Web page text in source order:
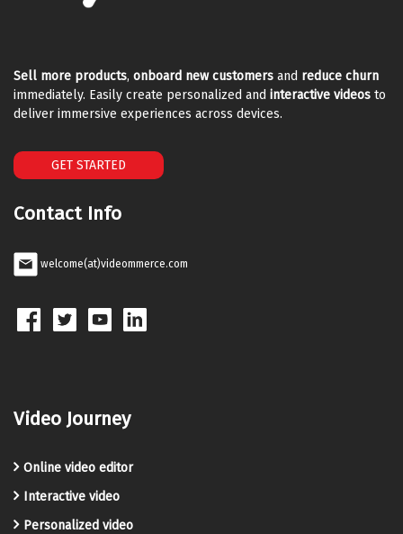
Sell more products, onboard new customers and reduce churn
immediately. Easily create personalized and interactive videos to
deliver immersive experiences across devices.
GET STARTED
Contact Info
welcome(at)videommerce.com
Video Journey
Online video editor
Interactive video
Personalized video